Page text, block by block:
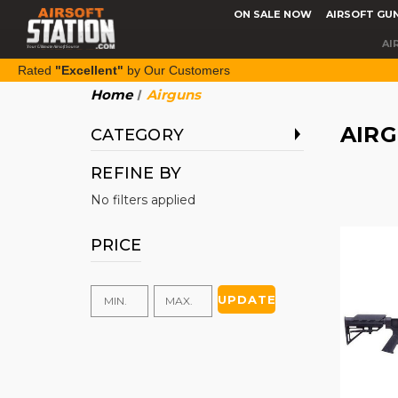
ON SALE NOW AIRSOFT
Rated "Excellent" by Our Customers
Home Airguns
CATEGORY
REFINE BY
No filters applied
PRICE
UPDATE